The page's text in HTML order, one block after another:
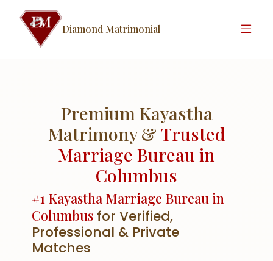
Diamond Matrimonial
Premium Kayastha
Matrimony & Trusted
Marriage Bureau in
Columbus
#1 Kayastha Marriage Bureau in
Columbus for Verified,
Professional & Private
Matches